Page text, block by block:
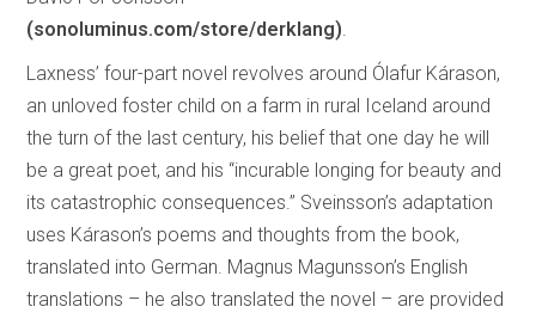
(sonoluminus.com/store/derklang).
Laxness’ four-part novel revolves around Ólafur Kárason,
an unloved foster child on a farm in rural Iceland around
the turn of the last century, his belief that one day he will
be a great poet, and his “incurable longing for beauty and
its catastrophic consequences.” Sveinsson’s adaptation
uses Kárason’s poems and thoughts from the book,
translated into German. Magnus Magunsson’s English
translations – he also translated the novel – are provided